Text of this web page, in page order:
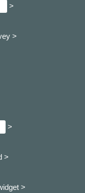
>
>
>
>
>